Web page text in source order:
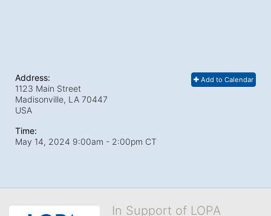
Add to Calendar
Address:
1123 Main Street
Madisonville, LA 70447
USA
Time:
May 14, 2024 9:00am - 2:00pm CT
In Support of LOPA